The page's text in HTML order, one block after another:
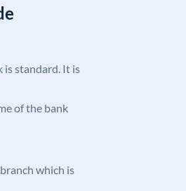
is standard. It is
of the bank
which is